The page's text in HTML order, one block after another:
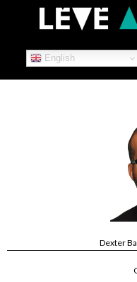
English
Dexter